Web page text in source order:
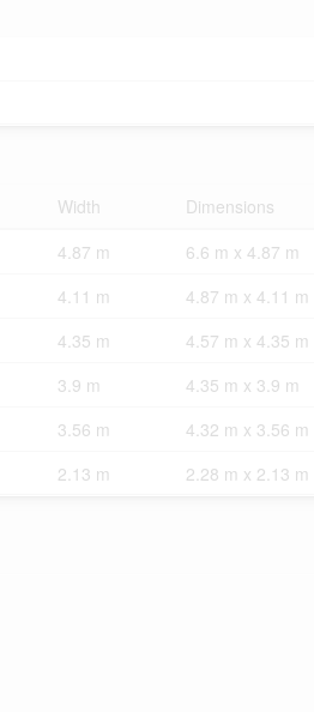
Width
Dimensions
4.87 m
6.6 m x 4.87 m
4.11 m
4.87 m x 4.11 m
4.35 m
4.57 m x 4.35 m
3.9 m
4.35 m x 3.9 m
3.56 m
4.32 m x 3.56 m
2.13 m 2.28 m x 2.13 m